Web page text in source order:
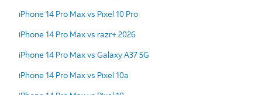
iPhone 14 Pro Max vs Pixel 10 Pro
iPhone 14 Pro Max vs razr+ 2026
iPhone 14 Pro Max vs Galaxy A37 5G
iPhone 14 Pro Max vs Pixel 10a